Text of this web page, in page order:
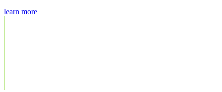
learn more